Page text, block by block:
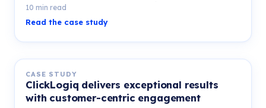
10 min read
Read the case study
CASE STUDY
ClickLogiq delivers exceptional results
with customer-centric engagement